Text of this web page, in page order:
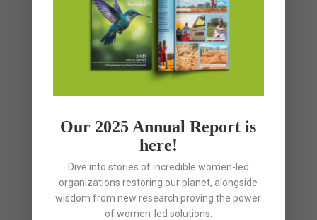
regenerative agriculture grounded in
culture. With support, this project will scale
agroecology and strengthen sovereignty
by uplifting women as ecological stewards.
Tags
Regenerate Restore
Our 2025 Annual Report is
here!
Dive into stories of incredible women-led
organizations restoring our planet, alongside
wisdom from new research proving the power
of women-led solutions.